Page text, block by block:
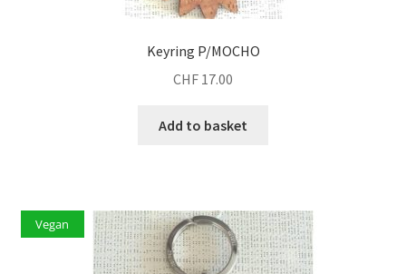
Keyring P/MOCHO
CHF 17.00
Add to basket
Vegan